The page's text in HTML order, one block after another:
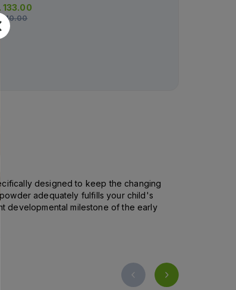
133.00
140.00
designed to keep the changing
adequately fulfills your child's
developmental milestone of the early